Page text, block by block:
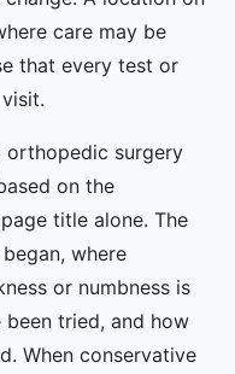
care may be
that every test or
orthopedic surgery
on the
title alone. The
where
or numbness is
tried, and how
When conservative